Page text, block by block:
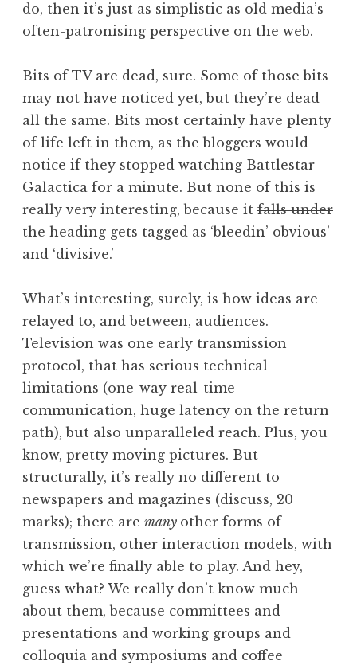
do, then it’s just as simplistic as old media’s
often-patronising perspective on the web.
Bits of TV are dead, sure. Some of those bits
may not have noticed yet, but they’re dead
all the same. Bits most certainly have plenty
of life left in them, as the bloggers would
notice if they stopped watching Battlestar
Galactica for a minute. But none of this is
really very interesting, because it falls under
the heading gets tagged as ‘bleedin’ obvious’
and ‘divisive.’
What’s interesting, surely, is how ideas are
relayed to, and between, audiences.
Television was one early transmission
protocol, that has serious technical
limitations (one-way real-time
communication, huge latency on the return
path), but also unparalleled reach. Plus, you
know, pretty moving pictures. But
structurally, it’s really no different to
newspapers and magazines (discuss, 20
marks); there are many other forms of
transmission, other interaction models, with
which we’re finally able to play. And hey,
guess what? We really don’t know much
about them, because committees and
presentations and working groups and
colloquia and symposiums and coffee